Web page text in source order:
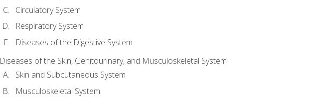
Circulatory System
Respiratory System
Diseases of the Digestive System
Diseases of the Skin, Genitourinary, and Musculoskeletal System
Skin and Subcutaneous System
Musculoskeletal System